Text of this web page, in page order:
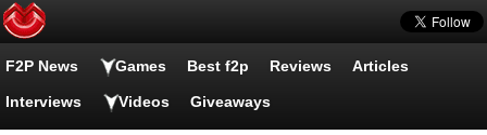
F2P News Games Best f2p Reviews Articles
Interviews Videos Giveaways